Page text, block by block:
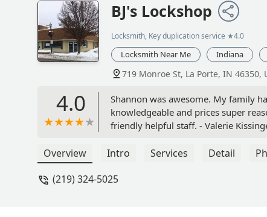
BJ's Lockshop
Locksmith, Key duplication service ★4.0
Locksmith Near Me Indiana
719 Monroe St, La Porte, IN 46350,
4.0
Shannon was awesome. My family
knowledgeable and prices super
friendly helpful staff. - Valerie
Overview Intro Services Detail
(219) 324-5025